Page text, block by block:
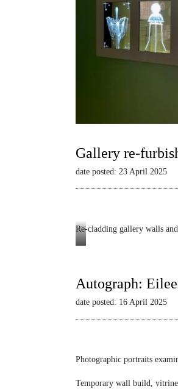
Gallery re-
date posted: 23 April 2025
Re-cladding gallery walls
Dianne
Minnicucci:
Belonging
and
Autograph:
date posted: 16 April 2025
Photographic portraits
Temporary wall build,